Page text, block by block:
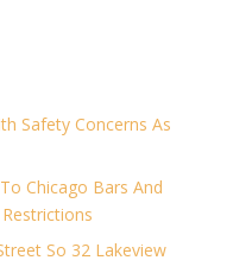
Safety Concerns As
Chicago Bars And
So 32 Lakeview